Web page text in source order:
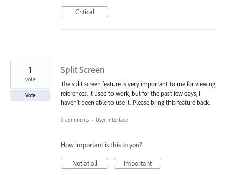
Critical
Split Screen
The split screen feature is very important to me for viewing
references. It used to work, but for the past few days, I
haven’t been able to use it. Please bring this feature back.
1
vote
Vote
0 comments · User Interface
How important is this to you?
Not at all
Important